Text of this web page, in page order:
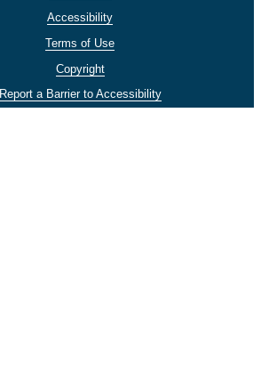
Accessibility
Terms of Use
Copyright
Report a Barrier to Accessibility